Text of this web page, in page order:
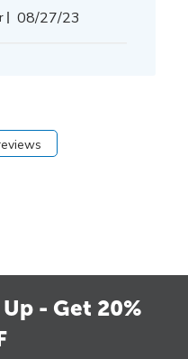
Published
08/27/23
- Get 20%